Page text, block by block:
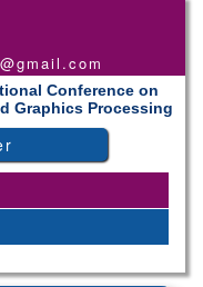
Conference on
Graphics Processing